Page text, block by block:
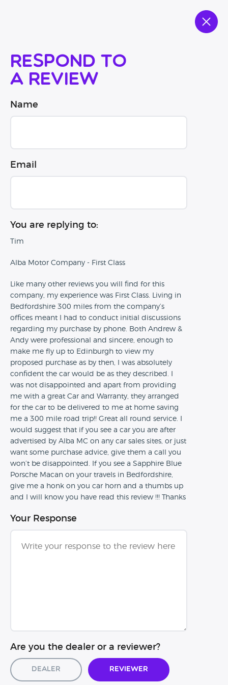
Respond to
a review
Name
Email
You are replying to:
Tim
Alba Motor Company - First Class
Like many other reviews you will find for this
company, my experience was First Class. Living in
Bedfordshire 300 miles from the company’s
offices meant I had to conduct initial discussions
regarding my purchase by phone. Both Andrew &
Andy were professional and sincere, enough to
make me fly up to Edinburgh to view my
proposed purchase as by then, I was absolutely
confident the car would be as they described. I
was not disappointed and apart from providing
me with a great Car and Warranty, they arranged
for the car to be delivered to me at home saving
me a 300 mile road trip!! Great all round service. I
would suggest that if you see a car you are after
advertised by Alba MC on any car sales sites, or just
want some purchase advice, give them a call you
won’t be disappointed. If you see a Sapphire Blue
Porsche Macan on your travels in Bedfordshire,
give me a honk on you car horn and a thumbs up
and I will know you have read this review !!! Thanks
Your Response
Are you the dealer or a reviewer?
Dealer Reviewer